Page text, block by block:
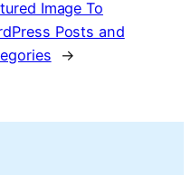
Image To
Posts and
→